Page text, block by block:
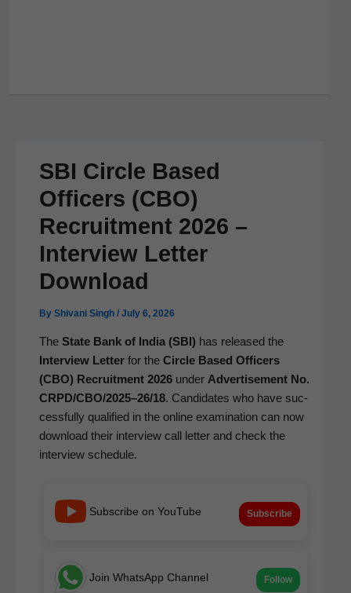
SBI Circle Based
Officers (CBO)
Recruitment 2026 –
Interview Letter
Download
By Shivani Singh / July 6, 2026
The State Bank of India (SBI) has released the
Inter­view Let­terfor the Cir­cle Based Offi­cers
(CBO) Recruit­ment 2026under Adver­tise­ment No.
CRPD/CBO/2025–26/18. Can­di­dates who have suc­
cess­ful­ly qual­i­fied in the online exam­i­na­tion can now
down­load their inter­view call let­ter and check the
inter­view schedule.
Subscribe on YouTube Subscribe
Join WhatsApp Channel Follow